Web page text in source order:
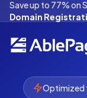
Save up to 77% on
Domain
Optimized